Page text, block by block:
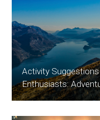
Activity
Enthusiasts: